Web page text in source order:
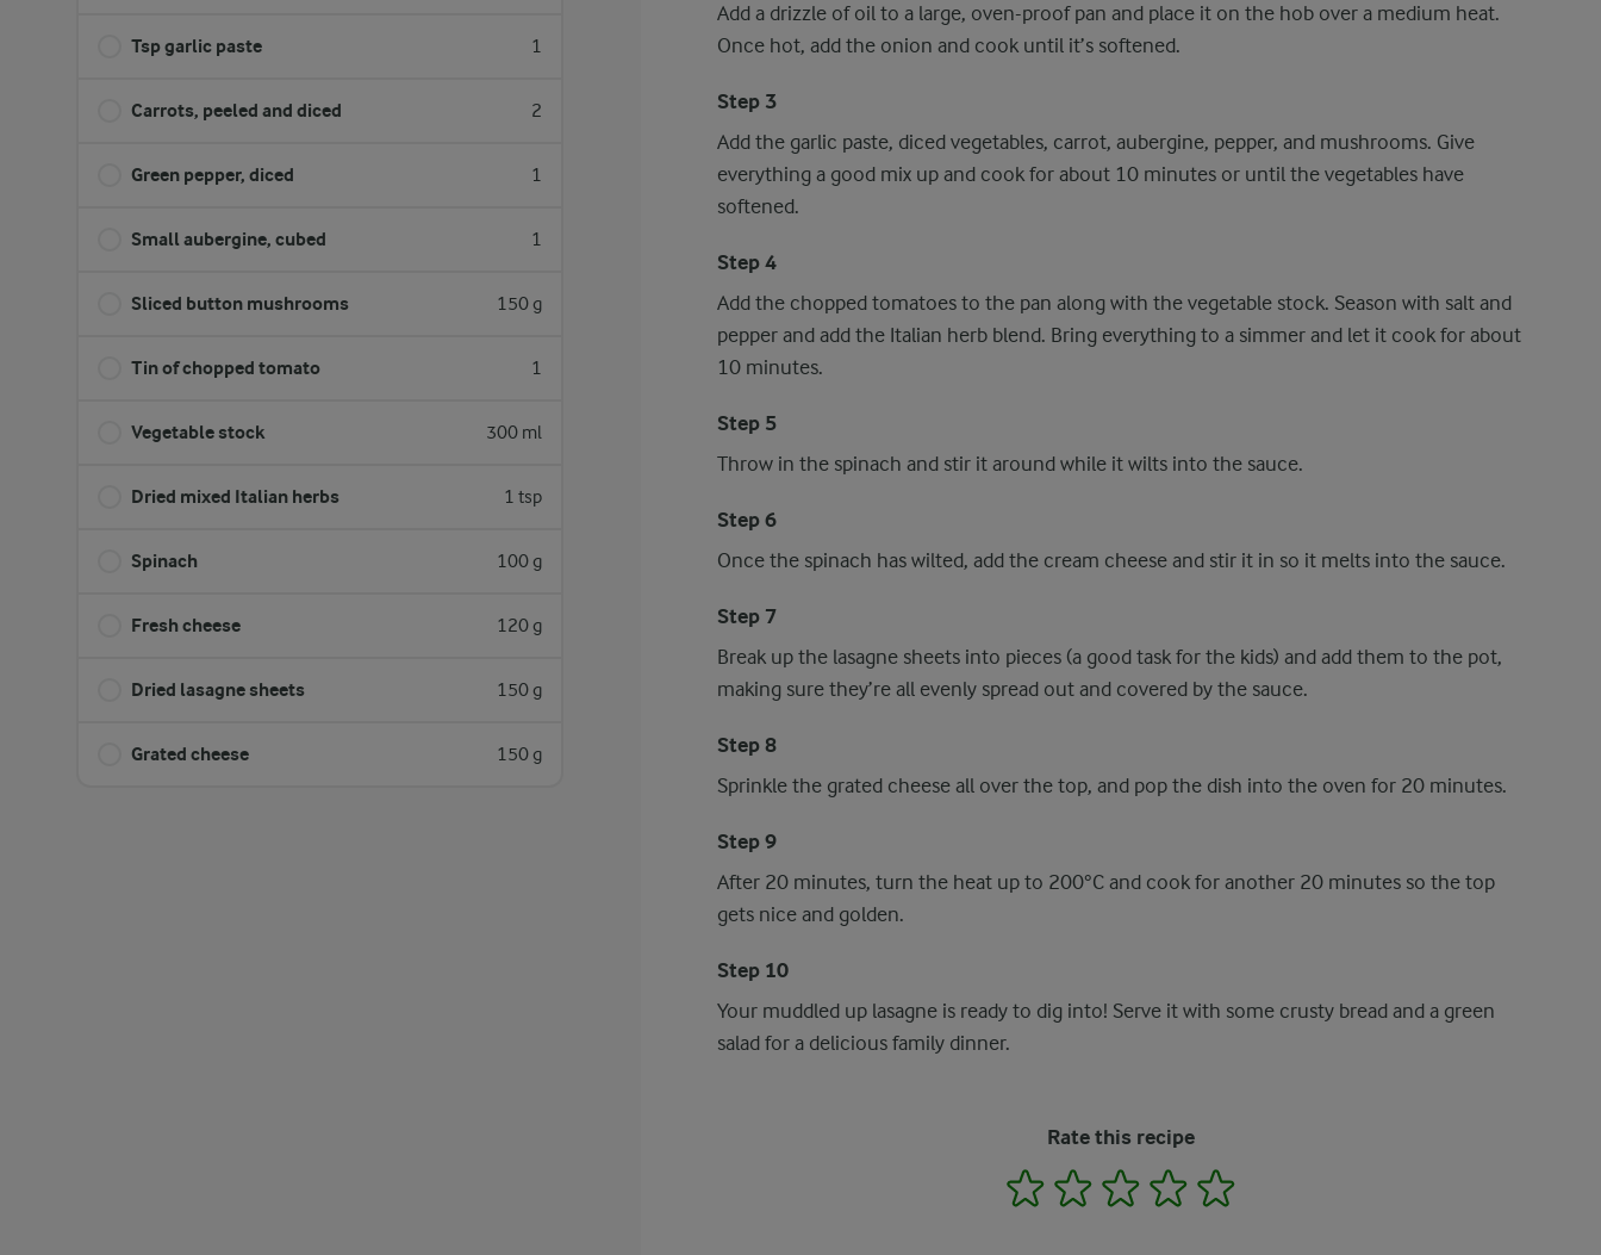
Tsp garlic paste 1
Carrots, peeled and diced 2
Green pepper, diced 1
Small aubergine, cubed 1
Sliced button mushrooms 150 g
Tin of chopped tomato 1
Vegetable stock 300 ml
Dried mixed Italian herbs 1 tsp
Spinach 100 g
Fresh cheese 120 g
Dried lasagne sheets 150 g
Grated cheese 150 g
Add a drizzle of oil to a large, oven-proof pan and place it on the hob over a medium heat.
Once hot, add the onion and cook until it’s softened.
Step 3
Add the garlic paste, diced vegetables, carrot, aubergine, pepper, and mushrooms. Give
everything a good mix up and cook for about 10 minutes or until the vegetables have
softened.
Step 4
Add the chopped tomatoes to the pan along with the vegetable stock. Season with salt and
pepper and add the Italian herb blend. Bring everything to a simmer and let it cook for about
10 minutes.
Step 5
Throw in the spinach and stir it around while it wilts into the sauce.
Step 6
Once the spinach has wilted, add the cream cheese and stir it in so it melts into the sauce.
Step 7
Break up the lasagne sheets into pieces (a good task for the kids) and add them to the pot,
making sure they’re all evenly spread out and covered by the sauce.
Step 8
Sprinkle the grated cheese all over the top, and pop the dish into the oven for 20 minutes.
Step 9
After 20 minutes, turn the heat up to 200°C and cook for another 20 minutes so the top
gets nice and golden.
Step 10
Your muddled up lasagne is ready to dig into! Serve it with some crusty bread and a green
salad for a delicious family dinner.
Rate this recipe
1 2 3 4